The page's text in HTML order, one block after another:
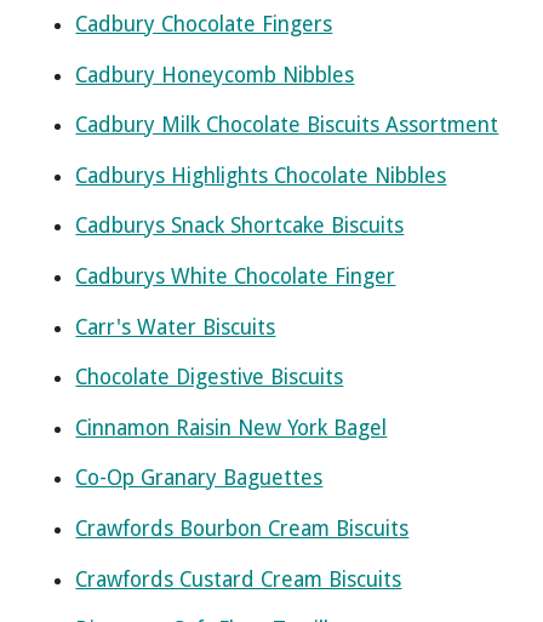
Cadbury Chocolate Fingers
Cadbury Honeycomb Nibbles
Cadbury Milk Chocolate Biscuits Assortment
Cadburys Highlights Chocolate Nibbles
Cadburys Snack Shortcake Biscuits
Cadburys White Chocolate Finger
Carr's Water Biscuits
Chocolate Digestive Biscuits
Cinnamon Raisin New York Bagel
Co-Op Granary Baguettes
Crawfords Bourbon Cream Biscuits
Crawfords Custard Cream Biscuits